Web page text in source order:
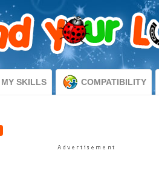
MY SKILLS COMPATIBILITY